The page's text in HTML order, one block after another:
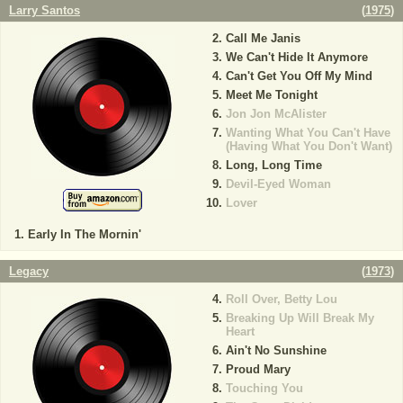
Larry Santos (1975)
Early In The Mornin'
Call Me Janis
We Can't Hide It Anymore
Can't Get You Off My Mind
Meet Me Tonight
Jon Jon McAlister
Wanting What You Can't Have
(Having What You Don't Want)
Long, Long Time
Devil-Eyed Woman
Lover
Legacy (1973)
Roll Over, Betty Lou
Breaking Up Will Break My
Heart
Ain't No Sunshine
Proud Mary
Touching You